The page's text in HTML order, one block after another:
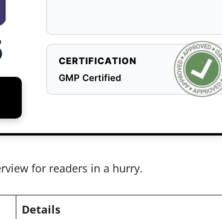
CERTIFICATION
GMP Certified
for readers in a hurry.
Details